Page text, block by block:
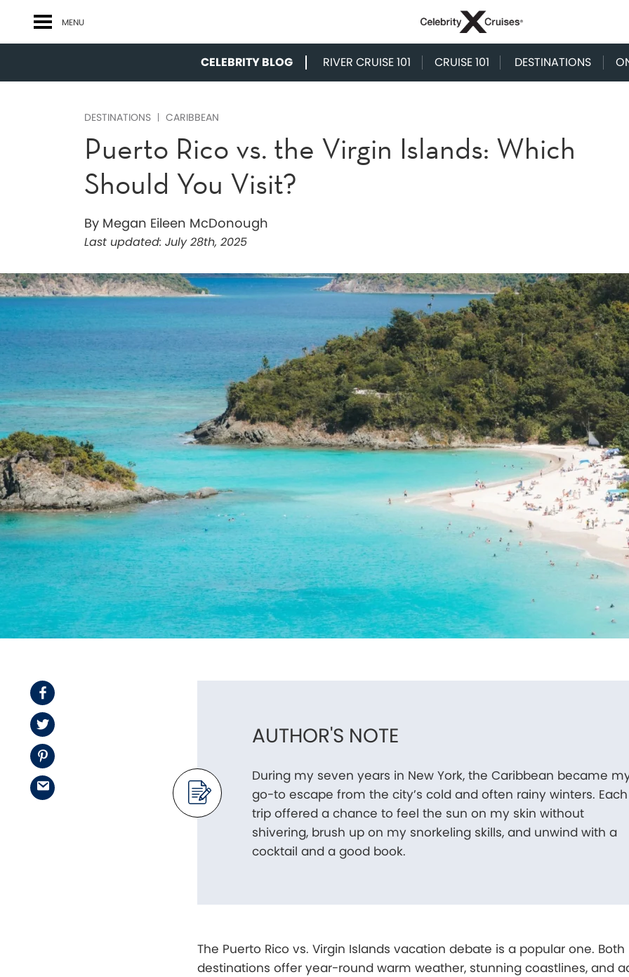
MENU
CELEBRITY BLOG RIVER CRUISE 101 CRUISE 101 DESTINATIONS
DESTINATIONS CARIBBEAN
Puerto Rico vs. the Virgin Islands: Which
Should You Visit?
By Megan Eileen McDonough
Last updated: July 28th, 2025
Facebook
Twitter
Pinterest
Email
AUTHOR'S NOTE
During my seven years in New York, the Caribbean became
go-to escape from the city’s cold and often rainy winters. Each
trip offered a chance to feel the sun on my skin without
shivering, brush up on my snorkeling skills, and unwind with a
cocktail and a good book.
The Puerto Rico vs. Virgin Islands vacation debate is a popular one. Both
destinations offer year-round warm weather, stunning coastlines, and